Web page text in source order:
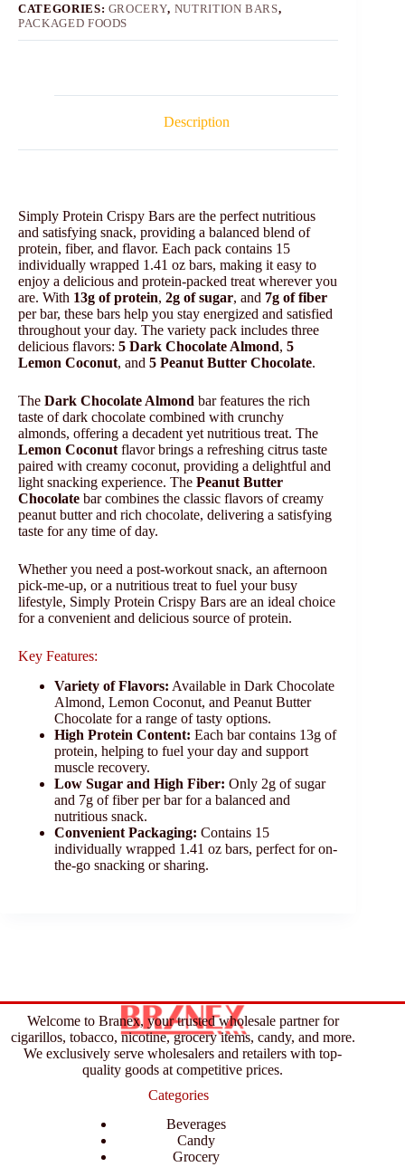
CATEGORIES: GROCERY, NUTRITION BARS,
PACKAGED FOODS
Description
Simply Protein Crispy Bars are the perfect nutritious
and satisfying snack, providing a balanced blend of
protein, fiber, and flavor. Each pack contains 15
individually wrapped 1.41 oz bars, making it easy to
enjoy a delicious and protein-packed treat wherever you
are. With 13g of protein, 2g of sugar, and 7g of fiber
per bar, these bars help you stay energized and satisfied
throughout your day. The variety pack includes three
delicious flavors: 5 Dark Chocolate Almond, 5
Lemon Coconut, and 5 Peanut Butter Chocolate.
The Dark Chocolate Almond bar features the rich
taste of dark chocolate combined with crunchy
almonds, offering a decadent yet nutritious treat. The
Lemon Coconut flavor brings a refreshing citrus taste
paired with creamy coconut, providing a delightful and
light snacking experience. The Peanut Butter
Chocolate bar combines the classic flavors of creamy
peanut butter and rich chocolate, delivering a satisfying
taste for any time of day.
Whether you need a post-workout snack, an afternoon
pick-me-up, or a nutritious treat to fuel your busy
lifestyle, Simply Protein Crispy Bars are an ideal choice
for a convenient and delicious source of protein.
Key Features:
Variety of Flavors: Available in Dark Chocolate
Almond, Lemon Coconut, and Peanut Butter
Chocolate for a range of tasty options.
High Protein Content: Each bar contains 13g of
protein, helping to fuel your day and support
muscle recovery.
Low Sugar and High Fiber: Only 2g of sugar
and 7g of fiber per bar for a balanced and
nutritious snack.
Convenient Packaging: Contains 15
individually wrapped 1.41 oz bars, perfect for on-
the-go snacking or sharing.
Welcome to Branex, your trusted wholesale partner for
cigarillos, tobacco, nicotine, grocery items, candy, and more.
We exclusively serve wholesalers and retailers with top-
quality goods at competitive prices.
Categories
Beverages
Candy
Grocery